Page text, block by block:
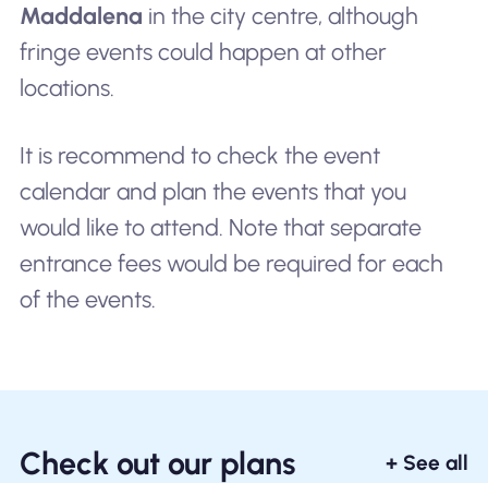
Maddalena in the city centre, although
fringe events could happen at other
locations.
It is recommend to check the event
calendar and plan the events that you
would like to attend. Note that separate
entrance fees would be required for each
of the events.
Check out our plans + See all